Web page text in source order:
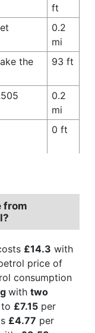
ft
0.2
mi
the
93 ft
0.2
mi
0 ft
from
£14.3 with
price of
consumption
with two
£7.15 per
£4.77 per